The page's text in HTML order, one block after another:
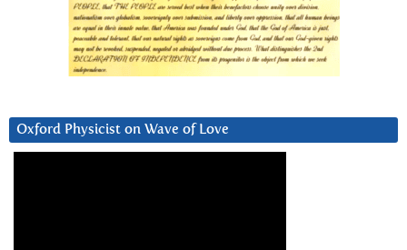
Oxford Physicist on Wave of Love